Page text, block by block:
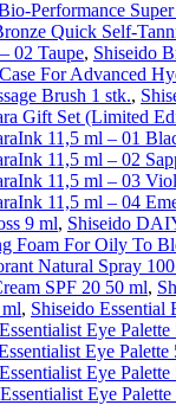
Performance
Quick Self-
02 Taupe, Shiseido
For Advanced
Brush 1 stk.,
Gift Set (Limited
11,5 ml – 01
11,5 ml – 02
11,5 ml – 03
11,5 ml – 04
9 ml, Shiseido
Foam For Oily To
Natural Spray
SPF 20 50 ml,
, Shiseido
Eye
Eye
Eye
Eye